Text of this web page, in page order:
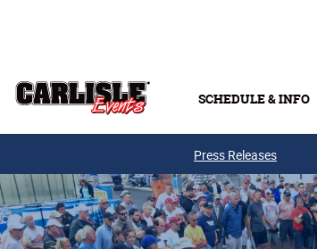
SCHEDULE & INFO
Press Releases